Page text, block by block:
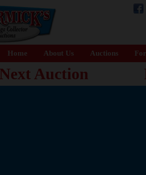
Home About Us Auctions
Auction